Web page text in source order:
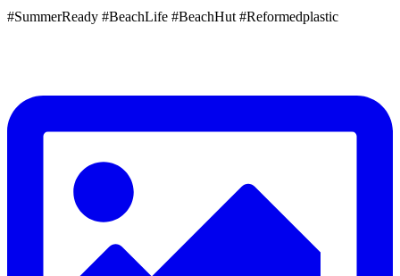
#SummerReady #BeachLife #BeachHut #Reformedplastic